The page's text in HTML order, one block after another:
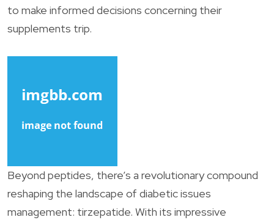
to make informed decisions concerning their
supplements trip.
Beyond peptides, there’s a revolutionary compound
reshaping the landscape of diabetic issues
management: tirzepatide. With its impressive